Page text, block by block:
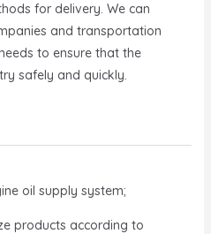
for delivery. We can
and transportation
to ensure that the
safely and quickly.
oil supply system;
products according to